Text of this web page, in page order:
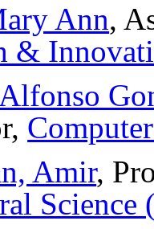
Ann,
&
Amir,
Science